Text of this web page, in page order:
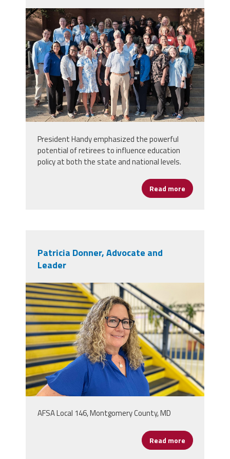
arm_group_photo.jpg
President Handy emphasized the powerful
potential of retirees to influence education
policy at both the state and national levels.
Read more about
Patricia Donner, Advocate and
Leader
patricia_donner.jpg
AFSA Local 146, Montgomery County, MD
Read more about